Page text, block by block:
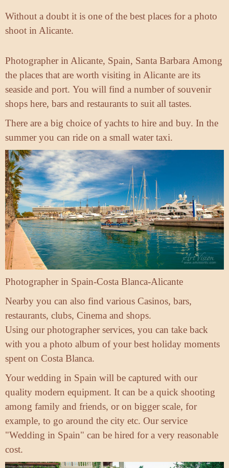
Without a doubt it is one of the best places for a photo
shoot in Alicante.
Photographer in Alicante, Spain, Santa Barbara Among
the places that are worth visiting in Alicante are its
seaside and port. You will find a number of souvenir
shops here, bars and restaurants to suit all tastes.
There are a big choice of yachts to hire and buy. In the
summer you can ride on a small water taxi.
Photographer in Spain-Costa Blanca-Alicante
Nearby you can also find various Casinos, bars,
restaurants, clubs, Cinema and shops.
Using our photographer services, you can take back
with you a photo album of your best holiday moments
spent on Costa Blanca.
Your wedding in Spain will be captured with our
quality modern equipment. It can be a quick shooting
among family and friends, or on bigger scale, for
example, to go around the city etc. Our service
"Wedding in Spain" can be hired for a very reasonable
cost.